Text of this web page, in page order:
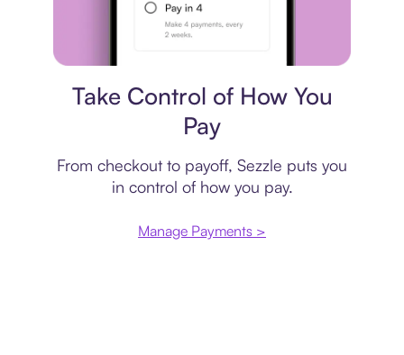
Take Control of How You
Pay
From checkout to payoff, Sezzle puts you
in control of how you pay.
Manage Payments >